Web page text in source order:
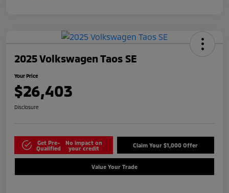
2025 Volkswagen Taos SE
Your Price
$26,403
Disclosure
Get Pre-
Qualified
No impact on
your credit
Claim Your $1,000 Offer
Value Your Trade